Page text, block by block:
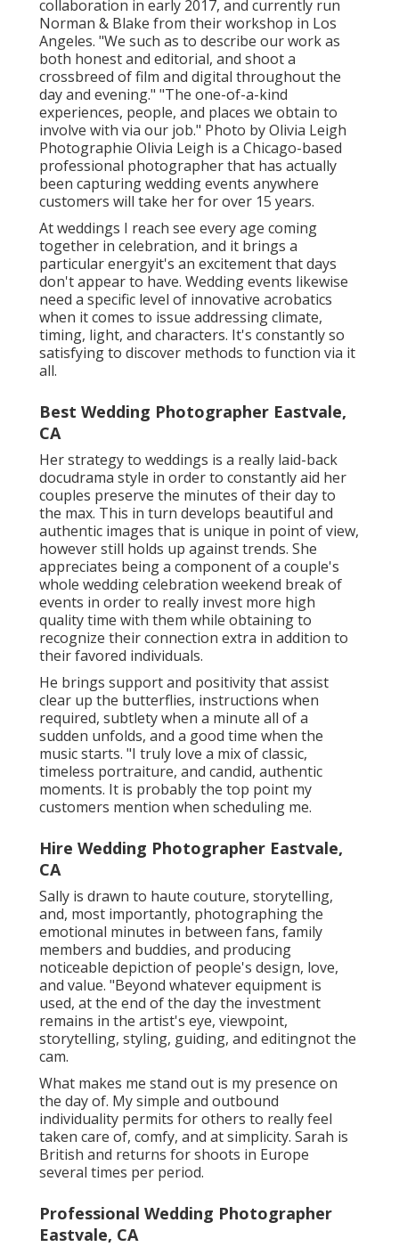
collaboration in early 2017, and currently run
Norman & Blake from their workshop in Los
Angeles. "We such as to describe our work as
both honest and editorial, and shoot a
crossbreed of film and digital throughout the
day and evening." "The one-of-a-kind
experiences, people, and places we obtain to
involve with via our job." Photo byOlivia Leigh
Photographie Olivia Leigh is a Chicago-based
professional photographer that has actually
been capturing wedding events anywhere
customers will take her for over 15 years.
At weddings I reach see every age coming
together in celebration, and it brings a
particular energyit's an excitement that days
don't appear to have. Wedding events likewise
need a specific level of innovative acrobatics
when it comes to issue addressing climate,
timing, light, and characters. It's constantly so
satisfying to discover methods to function via it
all.
Best Wedding Photographer Eastvale,
CA
Her strategy to weddings is a really laid-back
docudrama style in order to constantly aid her
couples preserve the minutes of their day to
the max. This in turn develops beautiful and
authentic images that is unique in point of view,
however still holds up against trends. She
appreciates being a component of a couple's
whole wedding celebration weekend break of
events in order to really invest more high
quality time with them while obtaining to
recognize their connection extra in addition to
their favored individuals.
He brings support and positivity that assist
clear up the butterflies, instructions when
required, subtlety when a minute all of a
sudden unfolds, and a good time when the
music starts. "I truly love a mix of classic,
timeless portraiture, and candid, authentic
moments. It is probably the top point my
customers mention when scheduling me.
Hire Wedding Photographer Eastvale,
CA
Sally is drawn to haute couture, storytelling,
and, most importantly, photographing the
emotional minutes in between fans, family
members and buddies, and producing
noticeable depiction of people's design, love,
and value. "Beyond whatever equipment is
used, at the end of the day the investment
remains in the artist's eye, viewpoint,
storytelling, styling, guiding, and editingnot the
cam.
What makes me stand out is my presence on
the day of. My simple and outbound
individuality permits for others to really feel
taken care of, comfy, and at simplicity. Sarah is
British and returns for shoots in Europe
several times per period.
Professional Wedding Photographer
Eastvale, CA